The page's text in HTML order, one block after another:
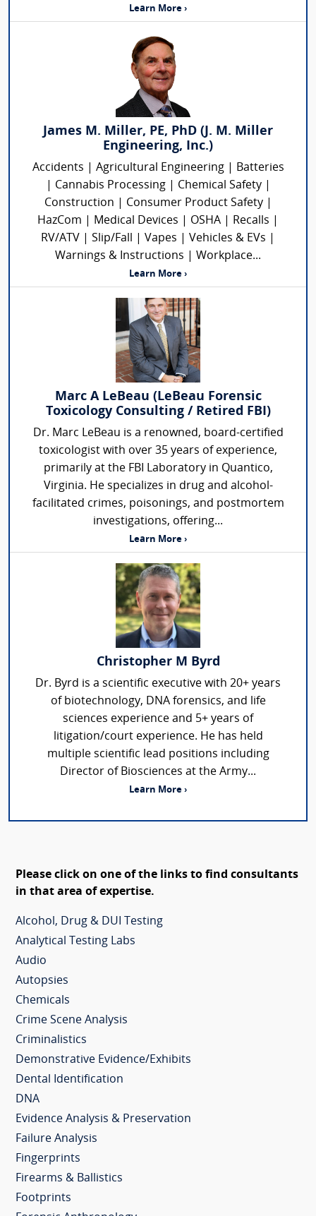
Learn More ›
James M. Miller, PE, PhD (J. M. Miller
Engineering, Inc.)
Accidents | Agricultural Engineering | Batteries
| Cannabis Processing | Chemical Safety |
Construction | Consumer Product Safety |
HazCom | Medical Devices | OSHA | Recalls |
RV/ATV | Slip/Fall | Vapes | Vehicles & EVs |
Warnings & Instructions | Workplace...
Learn More ›
Marc A LeBeau (LeBeau Forensic
Toxicology Consulting / Retired FBI)
Dr. Marc LeBeau is a renowned, board-certified
toxicologist with over 35 years of experience,
primarily at the FBI Laboratory in Quantico,
Virginia. He specializes in drug and alcohol-
facilitated crimes, poisonings, and postmortem
investigations, offering...
Learn More ›
Christopher M Byrd
Dr. Byrd is a scientific executive with 20+ years
of biotechnology, DNA forensics, and life
sciences experience and 5+ years of
litigation/court experience. He has held
multiple scientific lead positions including
Director of Biosciences at the Army...
Learn More ›
Please click on one of the links to find consultants
in that area of expertise.
Alcohol, Drug & DUI Testing
Analytical Testing Labs
Audio
Autopsies
Chemicals
Crime Scene Analysis
Criminalistics
Demonstrative Evidence/Exhibits
Dental Identification
DNA
Evidence Analysis & Preservation
Failure Analysis
Fingerprints
Firearms & Ballistics
Footprints